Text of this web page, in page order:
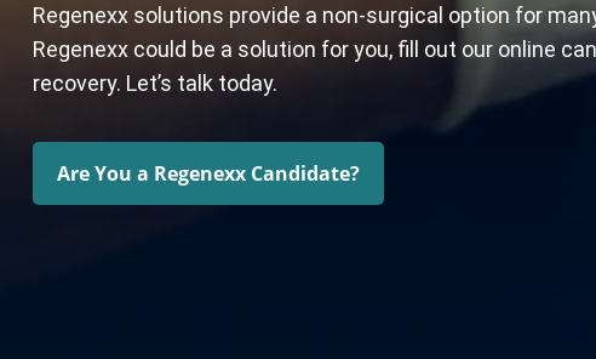
Regenexx solutions provide a non-surgical option for
Regenexx could be a solution for you, fill out our online
recovery. Let’s talk today.
Are You a Regenexx Candidate?